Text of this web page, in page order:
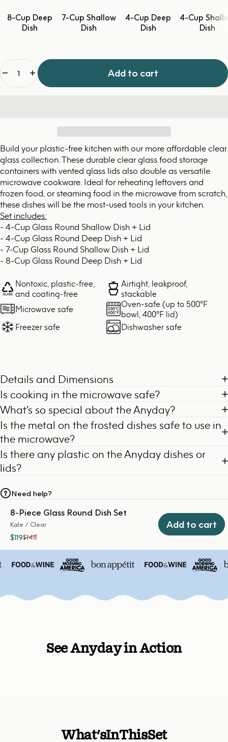
8-Cup Deep
Dish
7-Cup Shallow
Dish
4-Cup Deep
Dish
4-Cup
Dish
Add to cart
Build your plastic-free kitchen with our more affordable clear
glass collection. These durable clear glass food storage
containers with vented glass lids also double as versatile
microwave cookware. Ideal for reheating leftovers and
frozen food, or steaming food in the microwave from scratch,
these dishes will be the most-used tools in your kitchen.
Set includes:
- 4-Cup Glass Round Shallow Dish + Lid
- 4-Cup Glass Round Deep Dish + Lid
- 7-Cup Glass Round Shallow Dish + Lid
- 8-Cup Glass Round Deep Dish + Lid
Nontoxic, plastic-free,
and coating-free
Airtight, leakproof,
stackable
Microwave safe
Oven-safe (up to 500°F
bowl, 400°F lid)
Freezer safe
Dishwasher safe
Details and Dimensions
Is cooking in the microwave safe?
What's so special about the Anyday?
Is the metal on the frosted dishes safe to use in
the microwave?
Is there any plastic on the Anyday dishes or
lids?
Need help?
8-Piece Glass Round Dish Set
Kale / Clear
Sale price
$119
Regular price
$148
Add to cart
See Anyday in Action
What'sInThisSet